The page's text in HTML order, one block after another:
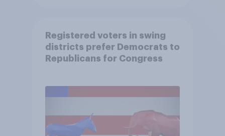
Registered voters in swing
districts prefer Democrats to
Republicans for Congress